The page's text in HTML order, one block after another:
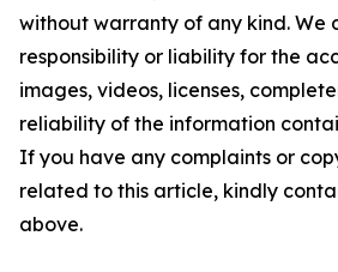
without warranty of any kind. We
responsibility or liability for the
images, videos, licenses,
reliability of the information
If you have any complaints or
related to this article, kindly
above.